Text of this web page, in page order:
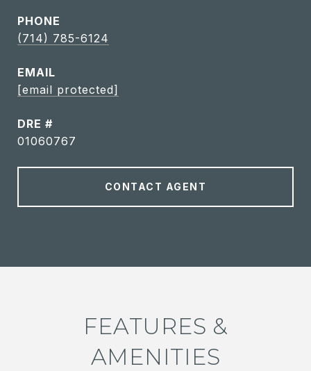
PHONE
(714) 785-6124
EMAIL
[email protected]
DRE #
01060767
CONTACT AGENT
FEATURES &
AMENITIES